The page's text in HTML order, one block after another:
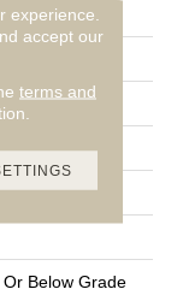
Below Grade
experience.
accept our
terms and